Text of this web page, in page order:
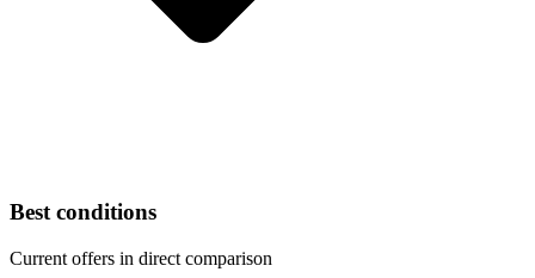
Best conditions
Current offers in direct comparison